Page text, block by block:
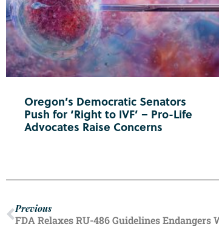
Oregon’s Democratic Senators
Push for ‘Right to IVF’ – Pro-Life
Advocates Raise Concerns
Previous
FDA Relaxes RU-486 Guidelines Endangers